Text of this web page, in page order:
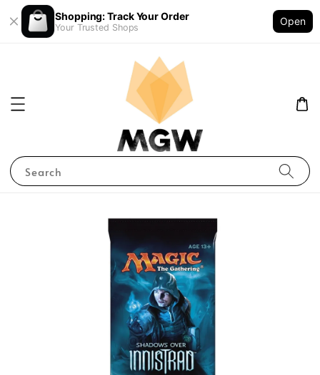
Shopping: Track Your Order
Your Trusted Shops
Open
Search